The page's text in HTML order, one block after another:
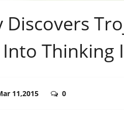
Discovers
Into Thinking
11,2015 0